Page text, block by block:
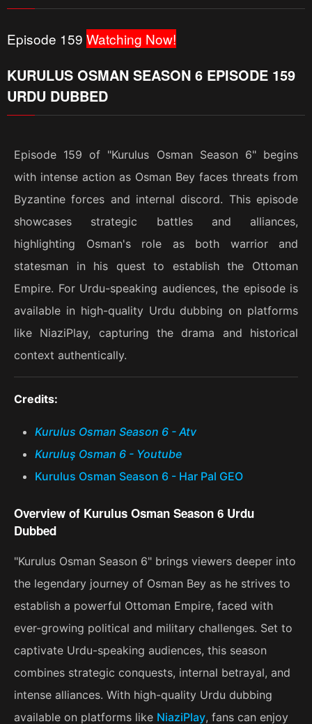
Episode 159 Watching Now!
KURULUS OSMAN SEASON 6 EPISODE 159
URDU DUBBED
Episode 159 of "Kurulus Osman Season 6" begins
with intense action as Osman Bey faces threats from
Byzantine forces and internal discord. This episode
showcases strategic battles and alliances,
highlighting Osman's role as both warrior and
statesman in his quest to establish the Ottoman
Empire. For Urdu-speaking audiences, the episode is
available in high-quality Urdu dubbing on platforms
like NiaziPlay, capturing the drama and historical
context authentically.
Credits:
Kurulus Osman Season 6 - Atv
Kuruluş Osman 6 - Youtube
Kurulus Osman Season 6 - Har Pal GEO
Overview of Kurulus Osman Season 6 Urdu
Dubbed
"Kurulus Osman Season 6" brings viewers deeper into
the legendary journey of Osman Bey as he strives to
establish a powerful Ottoman Empire, faced with
ever-growing political and military challenges. Set to
captivate Urdu-speaking audiences, this season
combines strategic conquests, internal betrayal, and
intense alliances. With high-quality Urdu dubbing
available on platforms like NiaziPlay, fans can enjoy